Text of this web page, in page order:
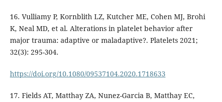
16. Vulliamy P, Kornblith LZ, Kutcher ME, Cohen MJ, Brohi
K, Neal MD, et al. Alterations in platelet behavior after
major trauma: adaptive or maladaptive?. Platelets 2021;
32(3): 295-304.
https://doi.org/10.1080/09537104.2020.1718633
17. Fields AT, Matthay ZA, Nunez-Garcia B, Matthay EC,